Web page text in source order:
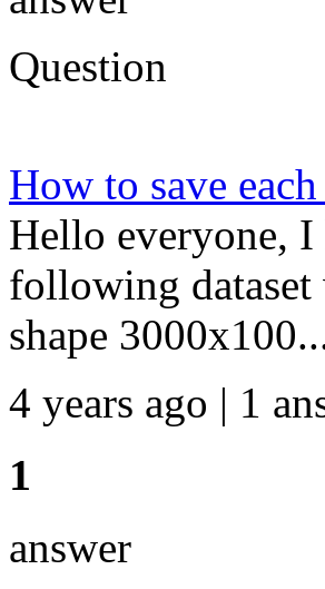
Question
How to save
Hello everyone,
following dataset
shape
4 years ago | 1
1
answer